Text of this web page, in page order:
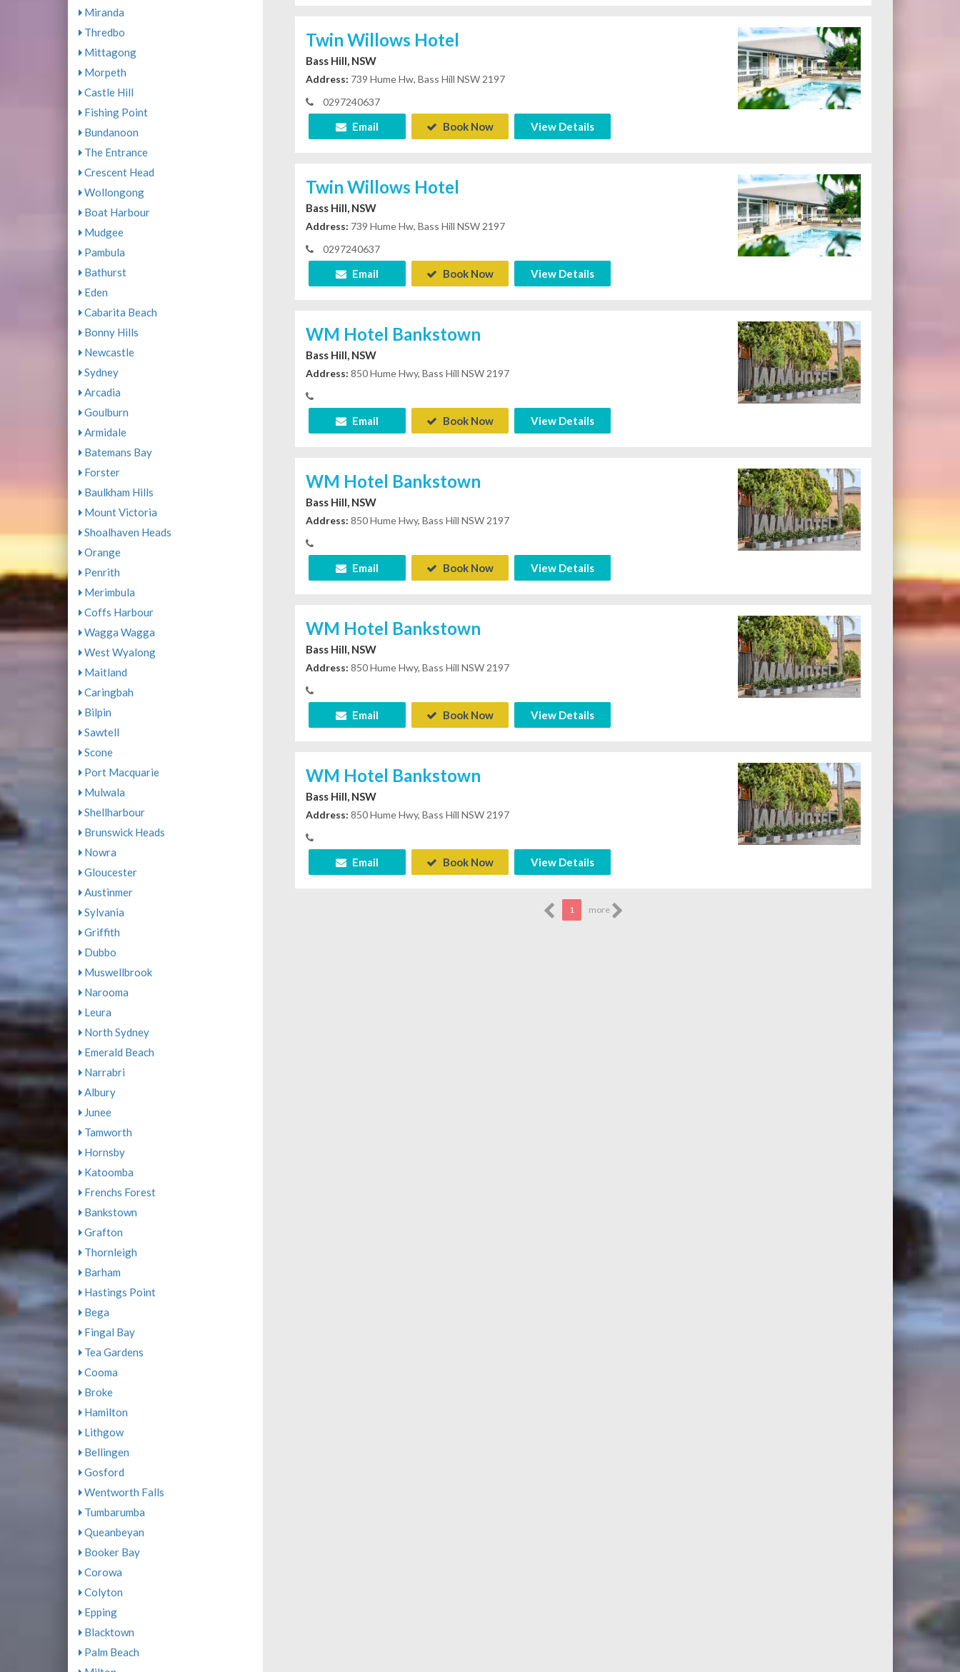
Miranda
Thredbo
Mittagong
Morpeth
Castle Hill
Fishing Point
Bundanoon
The Entrance
Crescent Head
Wollongong
Boat Harbour
Mudgee
Pambula
Bathurst
Eden
Cabarita Beach
Bonny Hills
Newcastle
Sydney
Arcadia
Goulburn
Armidale
Batemans Bay
Forster
Baulkham Hills
Mount Victoria
Shoalhaven Heads
Orange
Penrith
Merimbula
Coffs Harbour
Wagga Wagga
West Wyalong
Maitland
Caringbah
Bilpin
Sawtell
Scone
Port Macquarie
Mulwala
Shellharbour
Brunswick Heads
Nowra
Gloucester
Austinmer
Sylvania
Griffith
Dubbo
Muswellbrook
Narooma
Leura
North Sydney
Emerald Beach
Narrabri
Albury
Junee
Tamworth
Hornsby
Katoomba
Frenchs Forest
Bankstown
Grafton
Thornleigh
Barham
Hastings Point
Bega
Fingal Bay
Tea Gardens
Cooma
Broke
Hamilton
Lithgow
Bellingen
Gosford
Wentworth Falls
Tumbarumba
Queanbeyan
Booker Bay
Corowa
Colyton
Epping
Blacktown
Palm Beach
Twin Willows Hotel
Bass Hill, NSW
Address: 739 Hume Hw, Bass Hill NSW 2197
0297240637
Email Book Now View Details
Twin Willows Hotel
Bass Hill, NSW
Address: 739 Hume Hw, Bass Hill NSW 2197
0297240637
Email Book Now View Details
WM Hotel Bankstown
Bass Hill, NSW
Address: 850 Hume Hwy, Bass Hill NSW 2197
Email Book Now View Details
WM Hotel Bankstown
Bass Hill, NSW
Address: 850 Hume Hwy, Bass Hill NSW 2197
Email Book Now View Details
WM Hotel Bankstown
Bass Hill, NSW
Address: 850 Hume Hwy, Bass Hill NSW 2197
Email Book Now View Details
WM Hotel Bankstown
Bass Hill, NSW
Address: 850 Hume Hwy, Bass Hill NSW 2197
Email Book Now View Details
1 more